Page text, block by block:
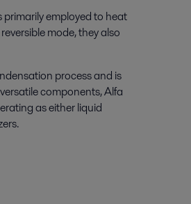
primarily employed to heat
mode, they also
process and is
components, Alfa
as either liquid